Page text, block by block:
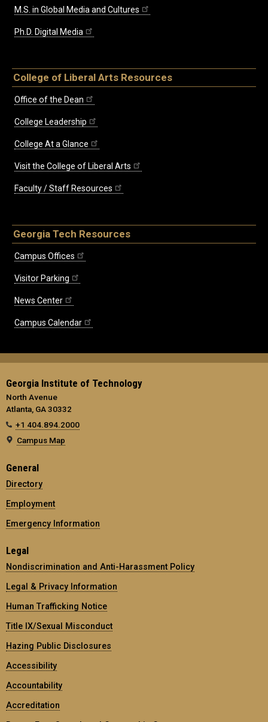
M.S. in Global Media and Cultures
Ph.D. Digital Media
College of Liberal Arts Resources
Office of the Dean
College Leadership
College At a Glance
Visit the College of Liberal Arts
Faculty / Staff Resources
Georgia Tech Resources
Campus Offices
Visitor Parking
News Center
Campus Calendar
Georgia Institute of Technology
North Avenue
Atlanta, GA 30332
+1 404.894.2000
Campus Map
General
Directory
Employment
Emergency Information
Legal
Nondiscrimination and Anti-Harassment Policy
Legal & Privacy Information
Human Trafficking Notice
Title IX/Sexual Misconduct
Hazing Public Disclosures
Accessibility
Accountability
Accreditation